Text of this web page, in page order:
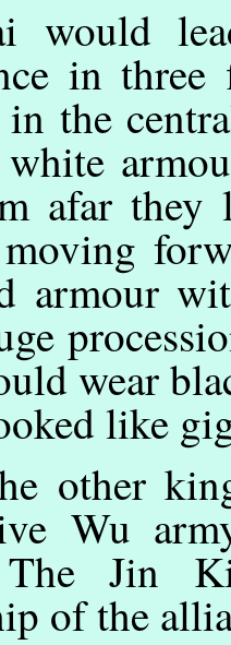
would
in
in the
afar they
armour
wear
like
other
Wu
Jin
of the